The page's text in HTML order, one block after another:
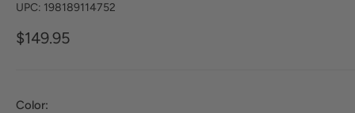
UPC: 198189114752
$149.95
Color: